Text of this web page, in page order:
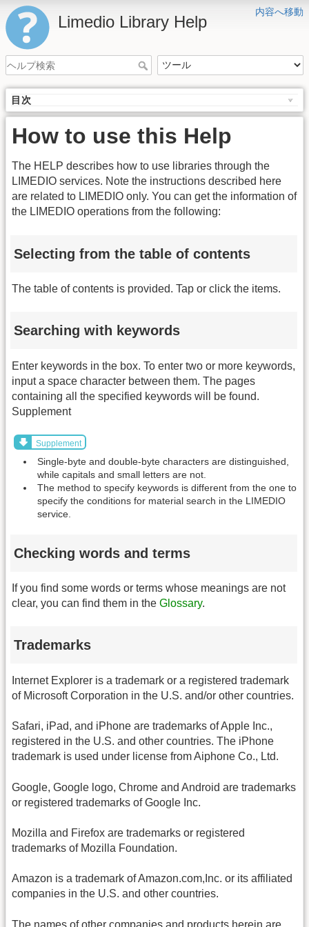
内容へ移動
Limedio Library Help
目次
How to use this Help
The HELP describes how to use libraries through the
LIMEDIO services. Note the instructions described here
are related to LIMEDIO only. You can get the information of
the LIMEDIO operations from the following:
Selecting from the table of contents
The table of contents is provided. Tap or click the items.
Searching with keywords
Enter keywords in the box. To enter two or more keywords,
input a space character between them. The pages
containing all the specified keywords will be found.
Supplement
Supplement
Single-byte and double-byte characters are distinguished,
while capitals and small letters are not.
The method to specify keywords is different from the one to
specify the conditions for material search in the LIMEDIO
service.
Checking words and terms
If you find some words or terms whose meanings are not
clear, you can find them in the Glossary.
Trademarks
Internet Explorer is a trademark or a registered trademark
of Microsoft Corporation in the U.S. and/or other countries.
Safari, iPad, and iPhone are trademarks of Apple Inc.,
registered in the U.S. and other countries. The iPhone
trademark is used under license from Aiphone Co., Ltd.
Google, Google logo, Chrome and Android are trademarks
or registered trademarks of Google Inc.
Mozilla and Firefox are trademarks or registered
trademarks of Mozilla Foundation.
Amazon is a trademark of Amazon.com,Inc. or its affiliated
companies in the U.S. and other countries.
The names of other companies and products herein are